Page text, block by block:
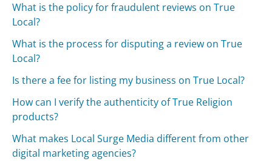
What is the policy for fraudulent reviews on True
Local?
What is the process for disputing a review on True
Local?
Is there a fee for listing my business on True Local?
How can I verify the authenticity of True Religion
products?
What makes Local Surge Media different from other
digital marketing agencies?